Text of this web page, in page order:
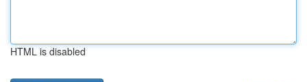
HTML is disabled